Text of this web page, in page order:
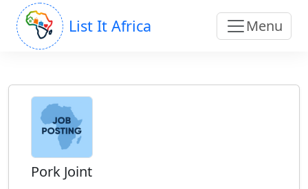
List It Africa Menu
Pork Joint